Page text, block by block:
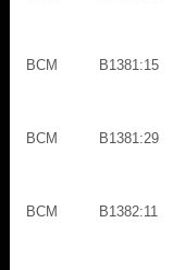
BCM
B1381:15
BCM
B1381:29
BCM
B1382:11